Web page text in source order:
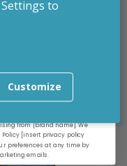
to
Customize
from [brand name]. We
[insert privacy policy
preferences at any time by
emails.